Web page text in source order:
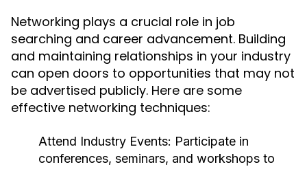
Networking plays a crucial role in job
searching and career advancement. Building
and maintaining relationships in your industry
can open doors to opportunities that may not
be advertised publicly. Here are some
effective networking techniques:
Attend Industry Events: Participate in
conferences, seminars, and workshops to